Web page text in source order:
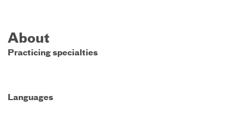
About
Practicing specialties
Languages